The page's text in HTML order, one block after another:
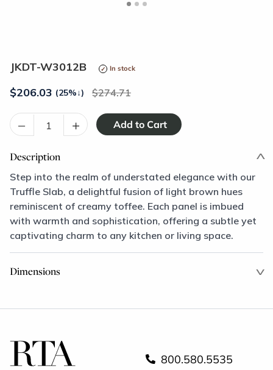
JKDT-W3012B In stock
$206.03 (25%↓) 274.71
– +
Description
Step into the realm of understated elegance with our
Truffle Slab, a delightful fusion of light brown hues
reminiscent of creamy toffee. Each panel is imbued
with warmth and sophistication, offering a subtle yet
captivating charm to any kitchen or living space.
Dimensions
800.580.5535